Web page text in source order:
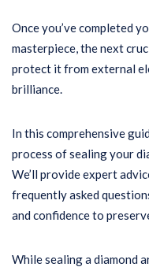
Once you’ve completed
masterpiece, the next
protect it from external
brilliance.
In this comprehensive
process of sealing your
We’ll provide expert
frequently asked
and confidence to
While sealing a diamond